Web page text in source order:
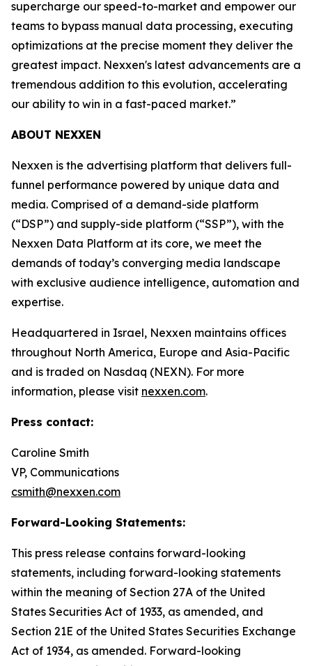
supercharge our speed-to-market and empower our
teams to bypass manual data processing, executing
optimizations at the precise moment they deliver the
greatest impact. Nexxen's latest advancements are a
tremendous addition to this evolution, accelerating
our ability to win in a fast-paced market.”
ABOUT NEXXEN
Nexxen is the advertising platform that delivers full-
funnel performance powered by unique data and
media. Comprised of a demand-side platform
(“DSP”) and supply-side platform (“SSP”), with the
Nexxen Data Platform at its core, we meet the
demands of today’s converging media landscape
with exclusive audience intelligence, automation and
expertise.
Headquartered in Israel, Nexxen maintains offices
throughout North America, Europe and Asia-Pacific
and is traded on Nasdaq (NEXN). For more
information, please visit nexxen.com.
Press contact:
Caroline Smith
VP, Communications
csmith@nexxen.com
Forward-Looking Statements:
This press release contains forward-looking
statements, including forward-looking statements
within the meaning of Section 27A of the United
States Securities Act of 1933, as amended, and
Section 21E of the United States Securities Exchange
Act of 1934, as amended. Forward-looking